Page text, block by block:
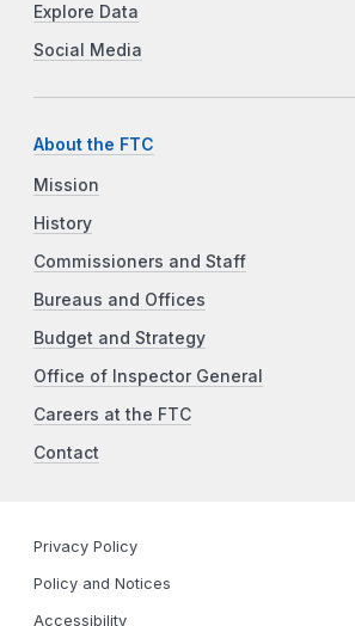
Explore Data
Social Media
About the FTC
Mission
History
Commissioners and Staff
Bureaus and Offices
Budget and Strategy
Office of Inspector General
Careers at the FTC
Contact
Privacy Policy
Policy and Notices
Accessibility